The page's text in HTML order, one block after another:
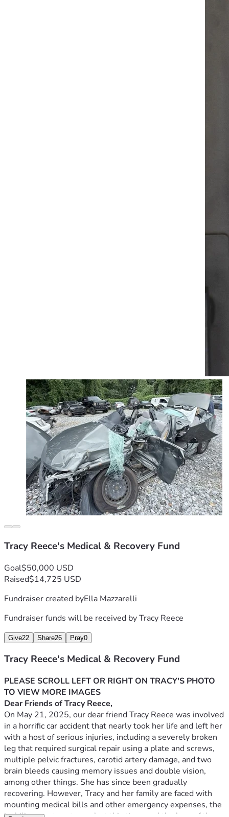
Tracy Reece's Medical & Recovery Fund
Goal$50,000 USD
Raised$14,725 USD
Fundraiser created byElla Mazzarelli
Fundraiser funds will be received byTracy Reece
Give22 Share26 Pray0
Tracy Reece's Medical & Recovery Fund
PLEASE SCROLL LEFT OR RIGHT ON TRACY'S PHOTO
TO VIEW MORE IMAGES
Dear Friends of Tracy Reece,
On May 21, 2025, our dear friend Tracy Reece was involved
in a horrific car accident that nearly took her life and left her
with a host of serious injuries, including a severely broken
leg that required surgical repair using a plate and screws,
multiple pelvic fractures, carotid artery damage, and two
brain bleeds causing memory issues and double vision,
among other things. She has since been gradually
recovering. However, Tracy and her family are faced with
mounting medical bills and other emergency expenses, the